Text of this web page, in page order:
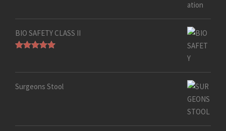
BIO SAFETY CLASS II
Surgeons Stool